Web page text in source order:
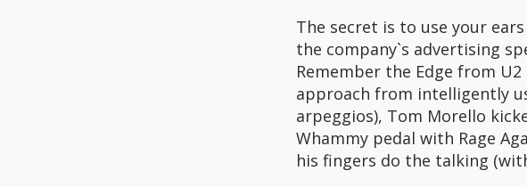
The secret is to use your
the company`s advertising
Remember the Edge from
approach from intelligently
arpeggios), Tom Morello
Whammy pedal with Rage
his fingers do the talking